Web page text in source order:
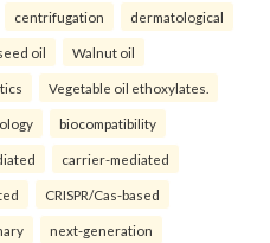
centrifugation dermatological
oil Walnut oil
Vegetable oil ethoxylates.
biocompatibility
carrier-mediated
CRISPR/Cas-based
next-generation